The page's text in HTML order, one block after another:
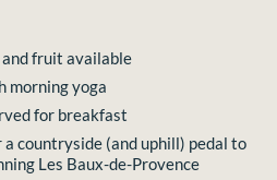
fruit available
morning yoga
for breakfast
a countryside (and uphill) pedal to
Les Baux-de-Provence